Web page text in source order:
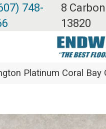
748-
8
13820
Platinum Coral